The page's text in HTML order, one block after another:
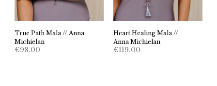
True Path Mala // Anna
Michielan
€98.00
Heart Healing Mala //
Anna Michielan
€119.00